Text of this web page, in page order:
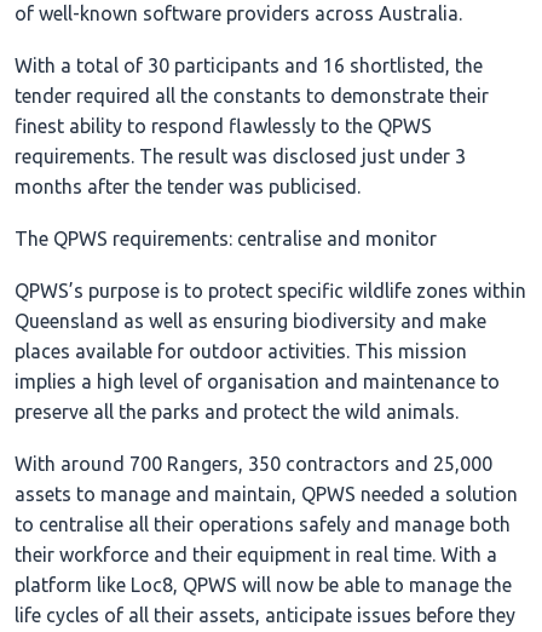
of well-known software providers across Australia.
With a total of 30 participants and 16 shortlisted, the
tender required all the constants to demonstrate their
finest ability to respond flawlessly to the QPWS
requirements. The result was disclosed just under 3
months after the tender was publicised.
The QPWS requirements: centralise and monitor
QPWS’s purpose is to protect specific wildlife zones within
Queensland as well as ensuring biodiversity and make
places available for outdoor activities. This mission
implies a high level of organisation and maintenance to
preserve all the parks and protect the wild animals.
With around 700 Rangers, 350 contractors and 25,000
assets to manage and maintain, QPWS needed a solution
to centralise all their operations safely and manage both
their workforce and their equipment in real time. With a
platform like Loc8, QPWS will now be able to manage the
life cycles of all their assets, anticipate issues before they